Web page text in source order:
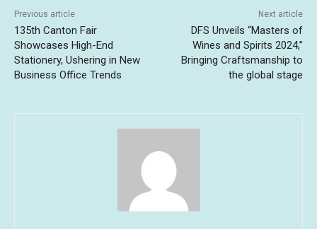
Previous article
135th Canton Fair
Showcases High-End
Stationery, Ushering in New
Business Office Trends
Next article
DFS Unveils “Masters of
Wines and Spirits 2024,”
Bringing Craftsmanship to
the global stage